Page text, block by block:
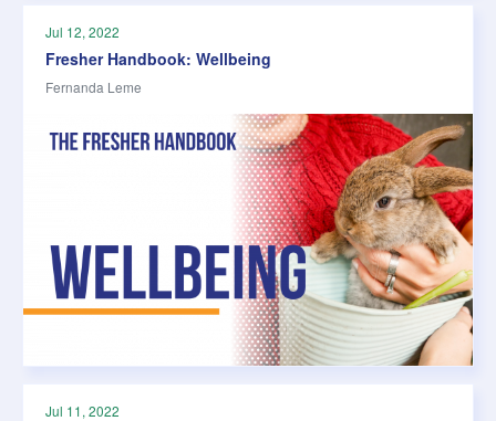
Jul 12, 2022
Fresher Handbook: Wellbeing
Fernanda Leme
Jul 11, 2022